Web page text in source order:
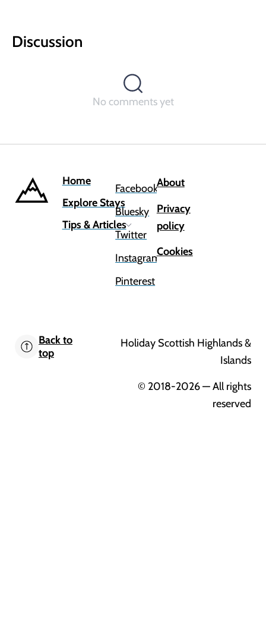
Discussion
No comments yet
Home
Explore Stays
Tips & Articles
Facebook
Bluesky
Twitter
Instagram
Pinterest
About
Privacy
policy
Cookies
Back to
top
Holiday Scottish Highlands &
Islands
© 2018-2026— All rights
reserved